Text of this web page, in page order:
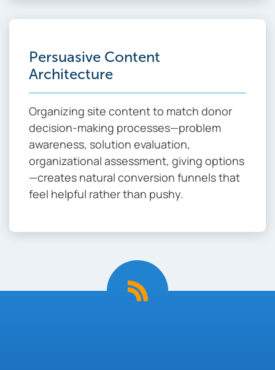
Persuasive Content
Architecture
Organizing site content to match donor
decision-making processes—problem
awareness, solution evaluation,
organizational assessment, giving options
—creates natural conversion funnels that
feel helpful rather than pushy.